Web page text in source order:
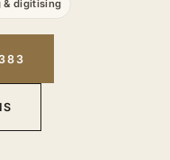
& digitising